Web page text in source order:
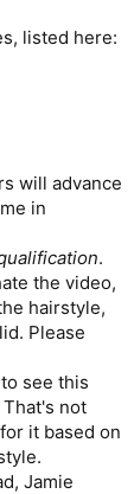
listed here:
will advance
in
.
the video,
hairstyle,
Please
see this
not
it based on
Jamie